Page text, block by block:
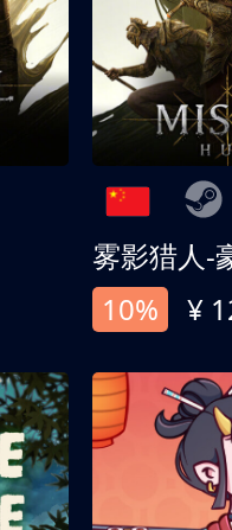
雾影猎人-
10%
¥